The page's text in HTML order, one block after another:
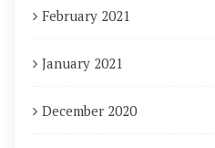
February 2021
January 2021
December 2020